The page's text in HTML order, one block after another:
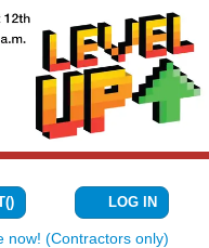
(){0} ITEMS IN
LOG IN
now! (Contractors only)